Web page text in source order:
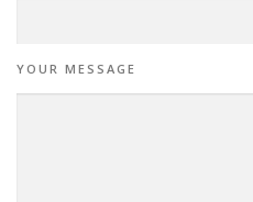
YOUR MESSAGE